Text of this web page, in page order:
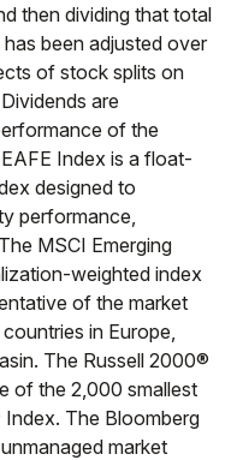
then dividing that total
been adjusted over
of stock splits on
are
of the
Index is a float-
designed to
performance,
MSCI Emerging
weighted index
of the market
in Europe,
The Russell 2000®
of the 2,000 smallest
The Bloomberg
market